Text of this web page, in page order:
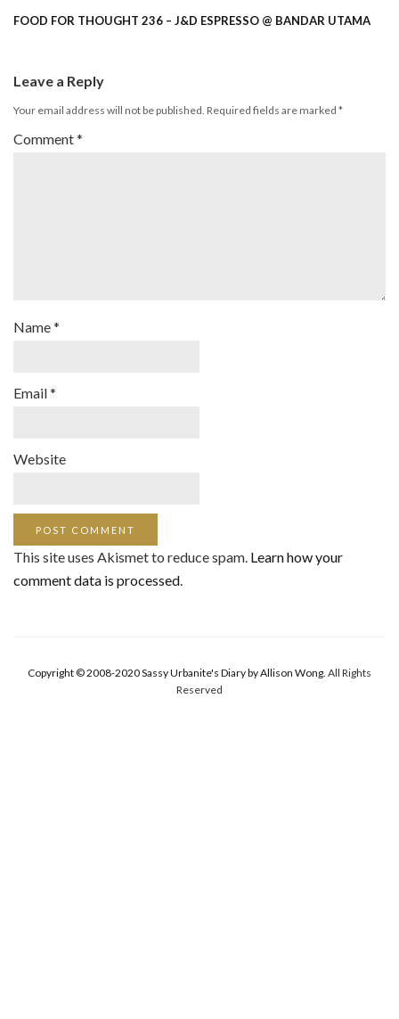
FOOD FOR THOUGHT 236 – J&D ESPRESSO @ BANDAR UTAMA
Leave a Reply
Your email address will not be published. Required fields are marked *
Comment*
Name*
Email*
Website
This site uses Akismet to reduce spam. Learn how your
comment data is processed.
Copyright © 2008-2020 Sassy Urbanite's Diary by Allison Wong. All Rights
Reserved